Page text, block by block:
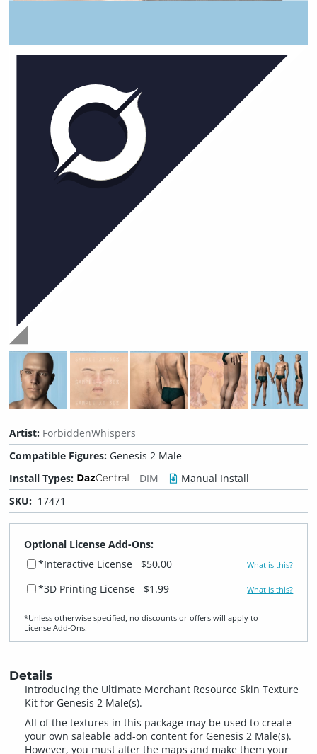
Artist: ForbiddenWhispers
Compatible Figures: Genesis 2 Male
Install Types:
DIM
Manual Install
SKU: 17471
Optional License Add-Ons:
*Interactive License
$50.00 What is this?
*3D Printing License $1.99 What is this?
*Unless otherwise specified, no discounts or offers will apply to
License Add‑Ons.
Details
Introducing the Ultimate Merchant Resource Skin Texture
Kit for Genesis 2 Male(s).
All of the textures in this package may be used to create
your own saleable add-on content for Genesis 2 Male(s).
However, you must alter the maps and make them your